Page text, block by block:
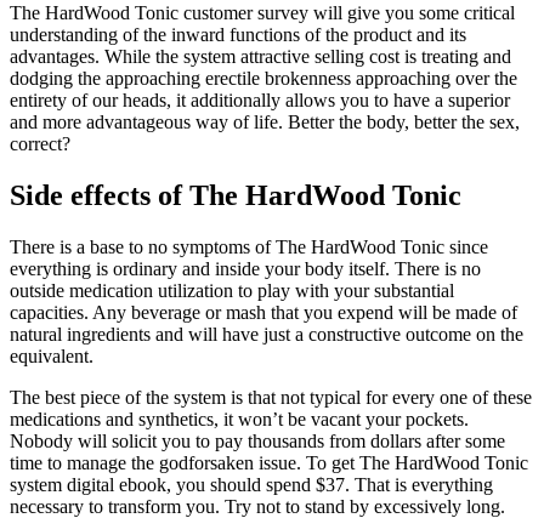
The HardWood Tonic customer survey will give you some critical
understanding of the inward functions of the product and its
advantages. While the system attractive selling cost is treating and
dodging the approaching erectile brokenness approaching over the
entirety of our heads, it additionally allows you to have a superior
and more advantageous way of life. Better the body, better the sex,
correct?
Side effects of The HardWood Tonic
There is a base to no symptoms of The HardWood Tonic since
everything is ordinary and inside your body itself. There is no
outside medication utilization to play with your substantial
capacities. Any beverage or mash that you expend will be made of
natural ingredients and will have just a constructive outcome on the
equivalent.
The best piece of the system is that not typical for every one of these
medications and synthetics, it won’t be vacant your pockets.
Nobody will solicit you to pay thousands from dollars after some
time to manage the godforsaken issue. To get The HardWood Tonic
system digital ebook, you should spend $37. That is everything
necessary to transform you. Try not to stand by excessively long.